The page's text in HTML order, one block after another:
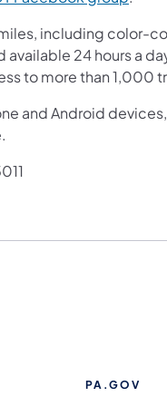
including color-
available 24 hours a
to more than 1,000
and Android
PA.GOV